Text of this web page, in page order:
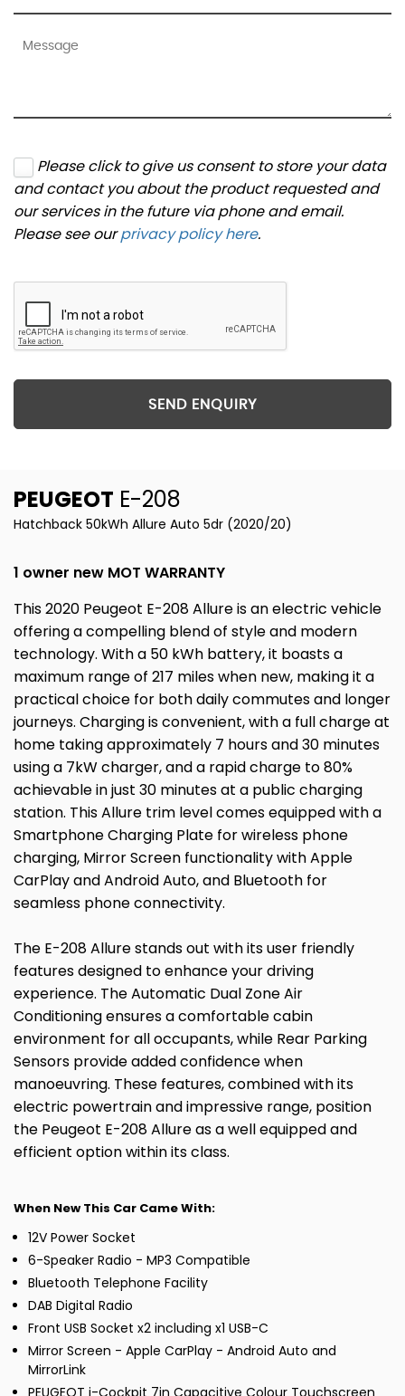
Please click to give us consent to store your data
and contact you about the product requested and
our services in the future via phone and email.
Please see ourprivacy policy here.
SEND ENQUIRY
PEUGEOT E-208
Hatchback 50kWh Allure Auto 5dr (2020/20)
1 owner new MOT WARRANTY
This 2020 Peugeot E-208 Allure is an electric vehicle
offering a compelling blend of style and modern
technology. With a 50 kWh battery, it boasts a
maximum range of 217 miles when new, making it a
practical choice for both daily commutes and longer
journeys. Charging is convenient, with a full charge at
home taking approximately 7 hours and 30 minutes
using a 7kW charger, and a rapid charge to 80%
achievable in just 30 minutes at a public charging
station. This Allure trim level comes equipped with a
Smartphone Charging Plate for wireless phone
charging, Mirror Screen functionality with Apple
CarPlay and Android Auto, and Bluetooth for
seamless phone connectivity.
The E-208 Allure stands out with its user friendly
features designed to enhance your driving
experience. The Automatic Dual Zone Air
Conditioning ensures a comfortable cabin
environment for all occupants, while Rear Parking
Sensors provide added confidence when
manoeuvring. These features, combined with its
electric powertrain and impressive range, position
the Peugeot E-208 Allure as a well equipped and
efficient option within its class.
When New This Car Came With:
12V Power Socket
6-Speaker Radio - MP3 Compatible
Bluetooth Telephone Facility
DAB Digital Radio
Front USB Socket x2 including x1 USB-C
Mirror Screen - Apple CarPlay - Android Auto and
MirrorLink